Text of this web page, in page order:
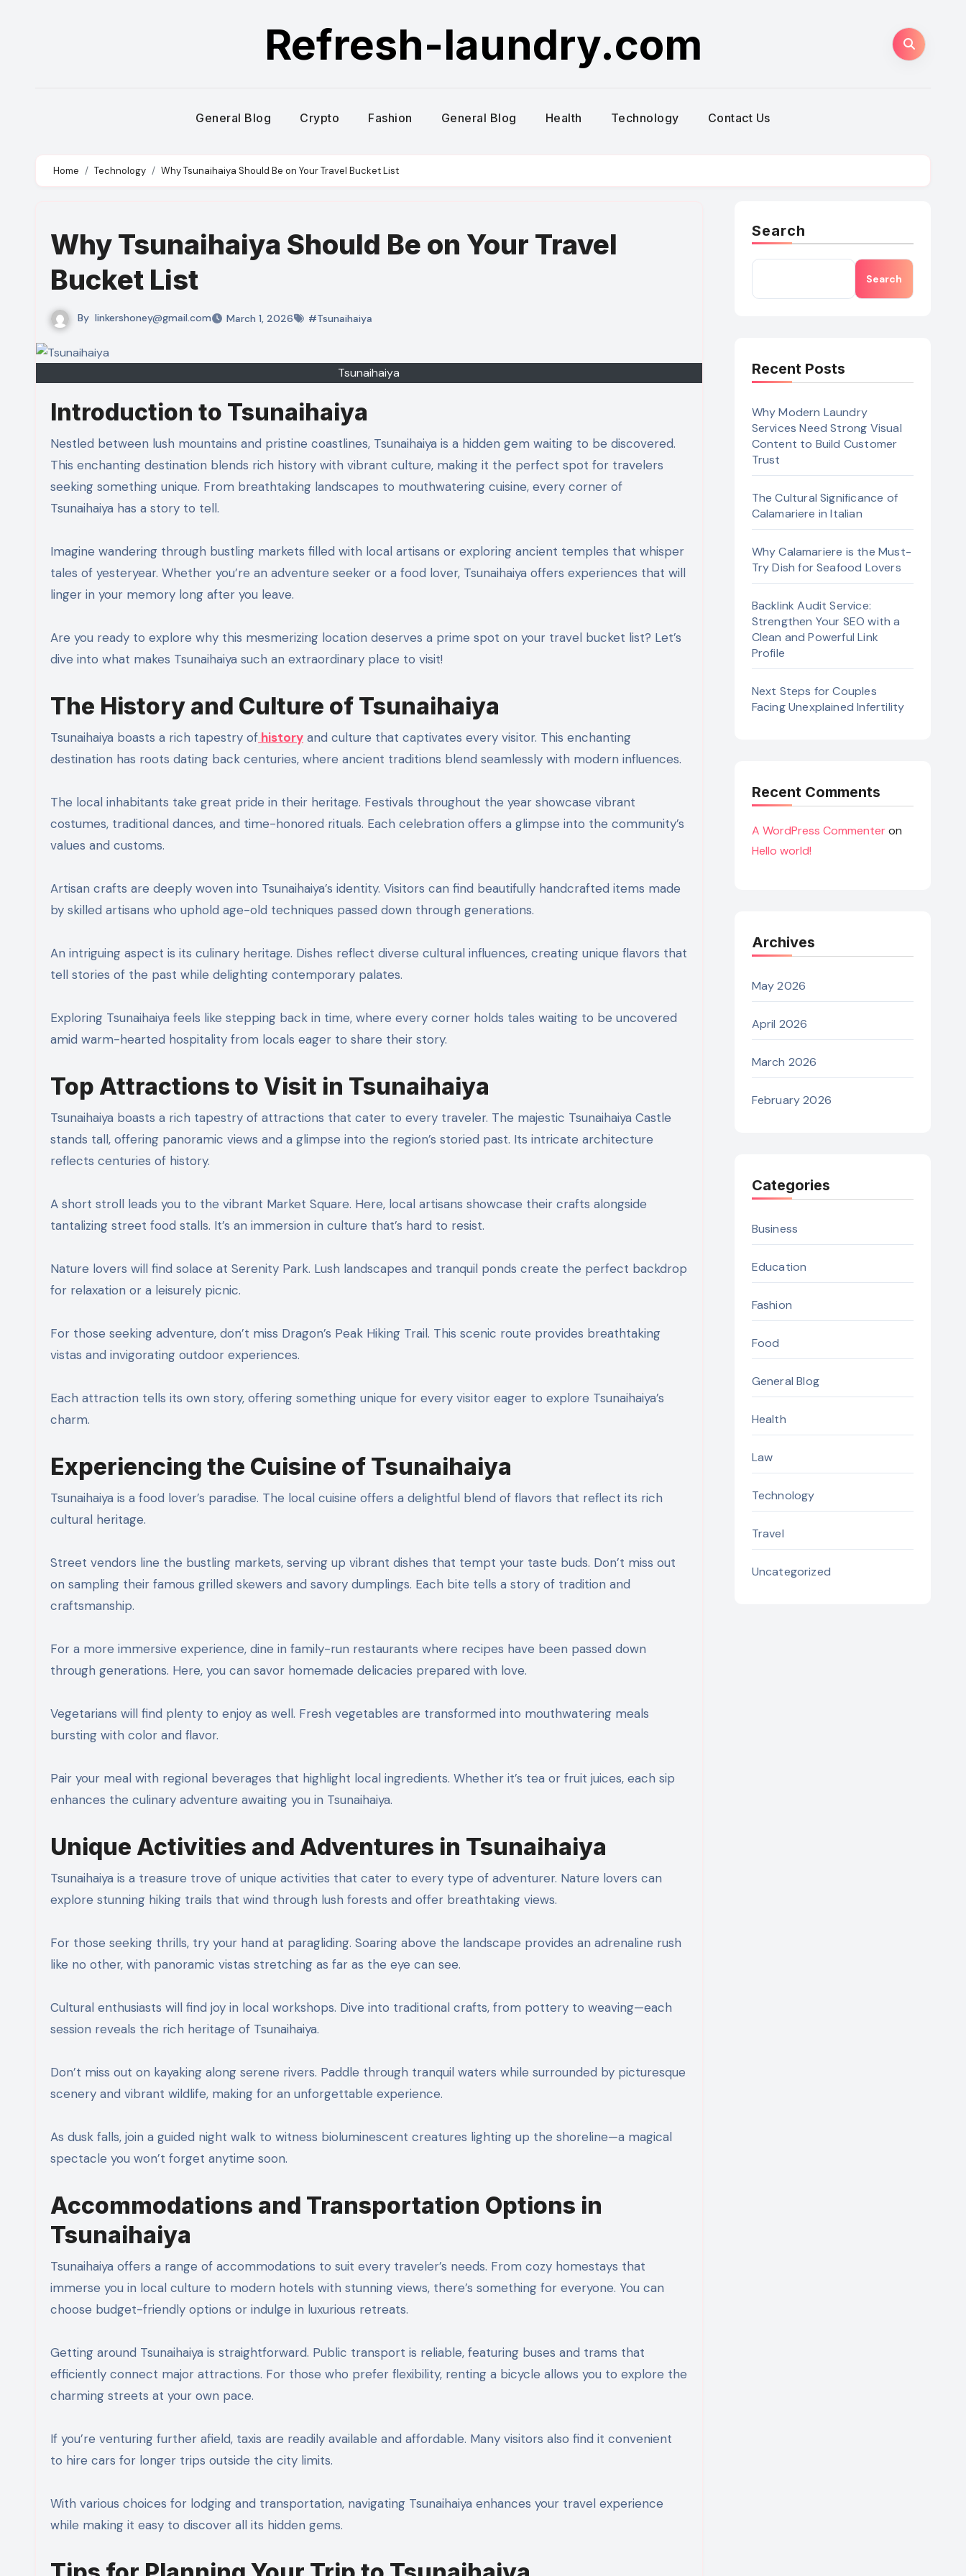
Refresh-laundry.com
General Blog Crypto Fashion General Blog Health Technology Contact Us
Home Technology Why Tsunaihaiya Should Be on Your Travel Bucket List
Why Tsunaihaiya Should Be on Your Travel
Bucket List
By linkershoney@gmail.com March 1, 2026 #Tsunaihaiya
Tsunaihaiya
Introduction to Tsunaihaiya
Nestled between lush mountains and pristine coastlines, Tsunaihaiya is a hidden gem waiting to be discovered.
This enchanting destination blends rich history with vibrant culture, making it the perfect spot for travelers
seeking something unique. From breathtaking landscapes to mouthwatering cuisine, every corner of
Tsunaihaiya has a story to tell.
Imagine wandering through bustling markets filled with local artisans or exploring ancient temples that whisper
tales of yesteryear. Whether you’re an adventure seeker or a food lover, Tsunaihaiya offers experiences that will
linger in your memory long after you leave.
Are you ready to explore why this mesmerizing location deserves a prime spot on your travel bucket list? Let’s
dive into what makes Tsunaihaiya such an extraordinary place to visit!
The History and Culture of Tsunaihaiya
Tsunaihaiya boasts a rich tapestry of history and culture that captivates every visitor. This enchanting
destination has roots dating back centuries, where ancient traditions blend seamlessly with modern influences.
The local inhabitants take great pride in their heritage. Festivals throughout the year showcase vibrant
costumes, traditional dances, and time-honored rituals. Each celebration offers a glimpse into the community’s
values and customs.
Artisan crafts are deeply woven into Tsunaihaiya’s identity. Visitors can find beautifully handcrafted items made
by skilled artisans who uphold age-old techniques passed down through generations.
An intriguing aspect is its culinary heritage. Dishes reflect diverse cultural influences, creating unique flavors that
tell stories of the past while delighting contemporary palates.
Exploring Tsunaihaiya feels like stepping back in time, where every corner holds tales waiting to be uncovered
amid warm-hearted hospitality from locals eager to share their story.
Top Attractions to Visit in Tsunaihaiya
Tsunaihaiya boasts a rich tapestry of attractions that cater to every traveler. The majestic Tsunaihaiya Castle
stands tall, offering panoramic views and a glimpse into the region’s storied past. Its intricate architecture
reflects centuries of history.
A short stroll leads you to the vibrant Market Square. Here, local artisans showcase their crafts alongside
tantalizing street food stalls. It’s an immersion in culture that’s hard to resist.
Nature lovers will find solace at Serenity Park. Lush landscapes and tranquil ponds create the perfect backdrop
for relaxation or a leisurely picnic.
For those seeking adventure, don’t miss Dragon’s Peak Hiking Trail. This scenic route provides breathtaking
vistas and invigorating outdoor experiences.
Each attraction tells its own story, offering something unique for every visitor eager to explore Tsunaihaiya’s
charm.
Experiencing the Cuisine of Tsunaihaiya
Tsunaihaiya is a food lover’s paradise. The local cuisine offers a delightful blend of flavors that reflect its rich
cultural heritage.
Street vendors line the bustling markets, serving up vibrant dishes that tempt your taste buds. Don’t miss out
on sampling their famous grilled skewers and savory dumplings. Each bite tells a story of tradition and
craftsmanship.
For a more immersive experience, dine in family-run restaurants where recipes have been passed down
through generations. Here, you can savor homemade delicacies prepared with love.
Vegetarians will find plenty to enjoy as well. Fresh vegetables are transformed into mouthwatering meals
bursting with color and flavor.
Pair your meal with regional beverages that highlight local ingredients. Whether it’s tea or fruit juices, each sip
enhances the culinary adventure awaiting you in Tsunaihaiya.
Unique Activities and Adventures in Tsunaihaiya
Tsunaihaiya is a treasure trove of unique activities that cater to every type of adventurer. Nature lovers can
explore stunning hiking trails that wind through lush forests and offer breathtaking views.
For those seeking thrills, try your hand at paragliding. Soaring above the landscape provides an adrenaline rush
like no other, with panoramic vistas stretching as far as the eye can see.
Cultural enthusiasts will find joy in local workshops. Dive into traditional crafts, from pottery to weaving—each
session reveals the rich heritage of Tsunaihaiya.
Don’t miss out on kayaking along serene rivers. Paddle through tranquil waters while surrounded by picturesque
scenery and vibrant wildlife, making for an unforgettable experience.
As dusk falls, join a guided night walk to witness bioluminescent creatures lighting up the shoreline—a magical
spectacle you won’t forget anytime soon.
Accommodations and Transportation Options in
Tsunaihaiya
Tsunaihaiya offers a range of accommodations to suit every traveler’s needs. From cozy homestays that
immerse you in local culture to modern hotels with stunning views, there’s something for everyone. You can
choose budget-friendly options or indulge in luxurious retreats.
Getting around Tsunaihaiya is straightforward. Public transport is reliable, featuring buses and trams that
efficiently connect major attractions. For those who prefer flexibility, renting a bicycle allows you to explore the
charming streets at your own pace.
If you’re venturing further afield, taxis are readily available and affordable. Many visitors also find it convenient
to hire cars for longer trips outside the city limits.
With various choices for lodging and transportation, navigating Tsunaihaiya enhances your travel experience
while making it easy to discover all its hidden gems.
Search
Search
Recent Posts
Why Modern Laundry
Services Need Strong Visual
Content to Build Customer
Trust
The Cultural Significance of
Calamariere in Italian
Why Calamariere is the Must-
Try Dish for Seafood Lovers
Backlink Audit Service:
Strengthen Your SEO with a
Clean and Powerful Link
Profile
Next Steps for Couples
Facing Unexplained Infertility
Recent Comments
A WordPress Commenteron
Hello world!
Archives
May 2026
April 2026
March 2026
February 2026
Categories
Business
Education
Fashion
Food
General Blog
Health
Law
Technology
Travel
Uncategorized